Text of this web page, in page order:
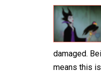
damaged.
means this